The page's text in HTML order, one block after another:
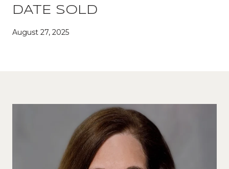
DATE SOLD
August 27, 2025